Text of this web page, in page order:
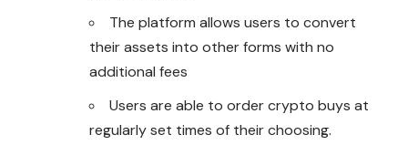
The platform allows users to convert
their assets into other forms with no
additional fees
Users are able to order crypto buys at
regularly set times of their choosing.